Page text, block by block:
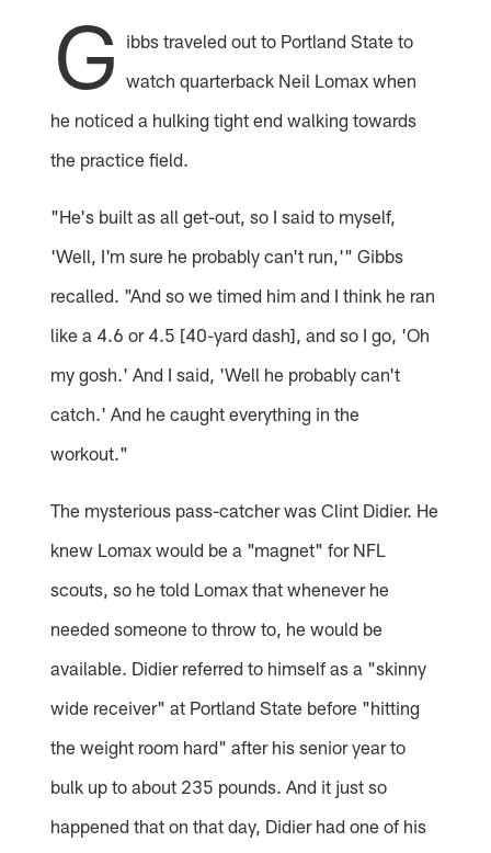
G ibbs traveled out to Portland State to
watch quarterback Neil Lomax when
he noticed a hulking tight end walking towards
the practice field.
"He's built as all get-out, so I said to myself,
'Well, I'm sure he probably can't run,'" Gibbs
recalled. "And so we timed him and I think he ran
like a 4.6 or 4.5 [40-yard dash], and so I go, 'Oh
my gosh.' And I said, 'Well he probably can't
catch.' And he caught everything in the
workout."
The mysterious pass-catcher was Clint Didier. He
knew Lomax would be a "magnet" for NFL
scouts, so he told Lomax that whenever he
needed someone to throw to, he would be
available. Didier referred to himself as a "skinny
wide receiver" at Portland State before "hitting
the weight room hard" after his senior year to
bulk up to about 235 pounds. And it just so
happened that on that day, Didier had one of his